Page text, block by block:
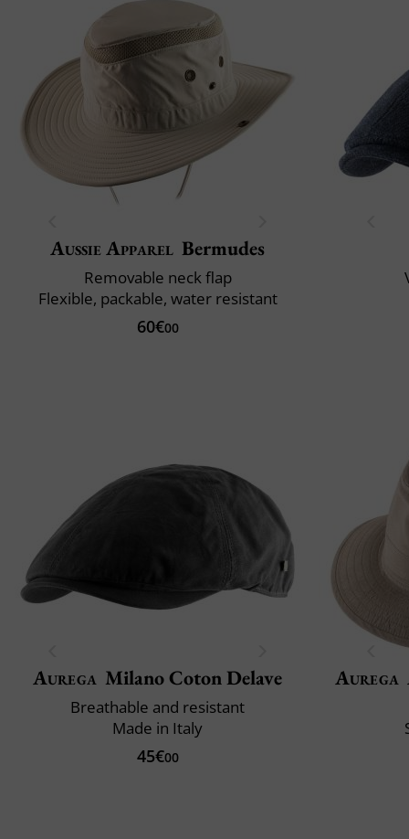
Aussie Apparel Bermudes
Removable neck flap
Flexible, packable, water resistant
60€00
Aurega Milano Coton Delave
Breathable and resistant
Made in Italy
45€00
Aurega